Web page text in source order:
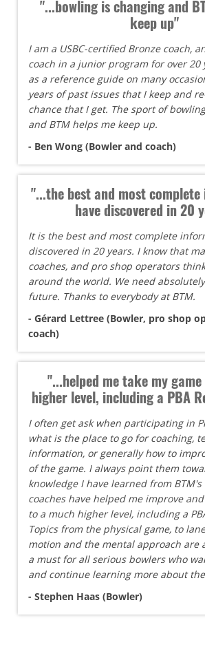
"...bowling is changing and
keep up"
I am a USBC-certified Bronze coach,
coach in a junior program for over 20
as a reference guide on many
years of past issues that I keep and
chance that I get. The sport of
and BTM helps me keep up.
- Ben Wong (Bowler and coach)
"...the best and most
have discovered in 20
It is the best and most complete
discovered in 20 years. I know that
coaches, and pro shop operators
around the world. We need
future. Thanks to everybody at BTM.
- Gérard Lettree (Bowler, pro shop
coach)
"...helped me take my
higher level, including a PBA
I often get ask when participating in
what is the place to go for coaching,
information, or generally how to
of the game. I always point them
knowledge I have learned from
coaches have helped me improve
to a much higher level, including a
Topics from the physical game, to
motion and the mental approach are
a must for all serious bowlers who
and continue learning more about
- Stephen Haas (Bowler)